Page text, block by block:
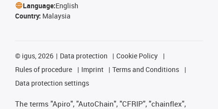
Language:English
Country: Malaysia
© igus, 2026 Data protection
Cookie Policy
Rules of procedure
Imprint
Terms and Conditions
Data protection settings
The terms "Apiro", "AutoChain", "CFRIP", "chainflex",